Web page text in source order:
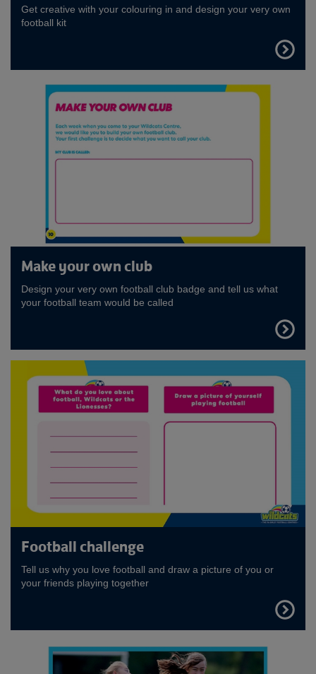
Get creative with your colouring in and design your very own
football kit
FIND
OUT
MORE
Make your own club
Design your very own football club badge and tell us what
your football team would be called
FIND
OUT
MORE
Football challenge
Tell us why you love football and draw a picture of you or
your friends playing together
FIND
OUT
MORE